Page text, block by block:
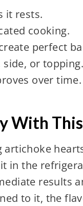
it rests.
cooking.
perfect
or topping.
over time.
With
in the
results
to it, the